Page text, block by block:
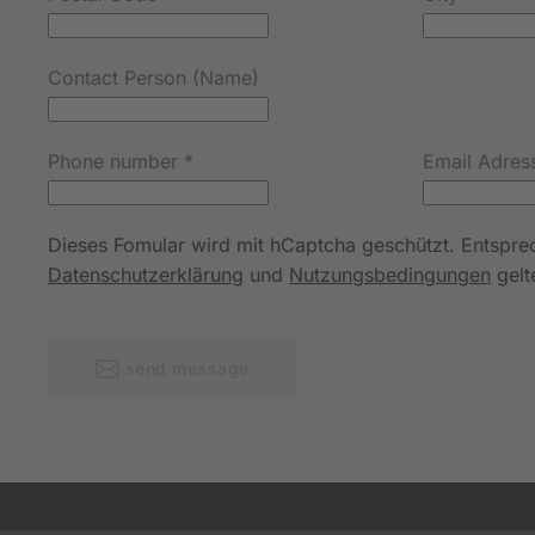
Contact Person (Name)
Phone number * Email
Dieses Fomular wird mit hCaptcha geschützt.
Datenschutzerklärung und Nutzungsbedingungen